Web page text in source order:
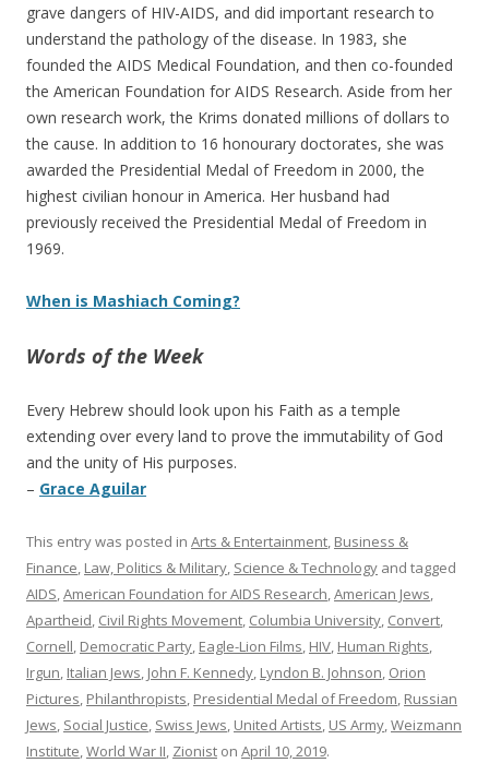
grave dangers of HIV-AIDS, and did important research to
understand the pathology of the disease. In 1983, she
founded the AIDS Medical Foundation, and then co-founded
the American Foundation for AIDS Research. Aside from her
own research work, the Krims donated millions of dollars to
the cause. In addition to 16 honourary doctorates, she was
awarded the Presidential Medal of Freedom in 2000, the
highest civilian honour in America. Her husband had
previously received the Presidential Medal of Freedom in
1969.
When is Mashiach Coming?
Words of the Week
Every Hebrew should look upon his Faith as a temple
extending over every land to prove the immutability of God
and the unity of His purposes.
– Grace Aguilar
This entry was posted in Arts & Entertainment, Business &
Finance, Law, Politics & Military, Science & Technology and tagged
AIDS,American Foundation for AIDS Research,American Jews,
Apartheid, Civil Rights Movement, Columbia University, Convert,
Cornell, Democratic Party, Eagle-Lion Films, HIV, Human Rights,
Irgun, Italian Jews, John F. Kennedy, Lyndon B. Johnson, Orion
Pictures, Philanthropists, Presidential Medal of Freedom, Russian
Jews, Social Justice, Swiss Jews, United Artists, US Army,Weizmann
Institute,World War II, Zionist on April 10, 2019.